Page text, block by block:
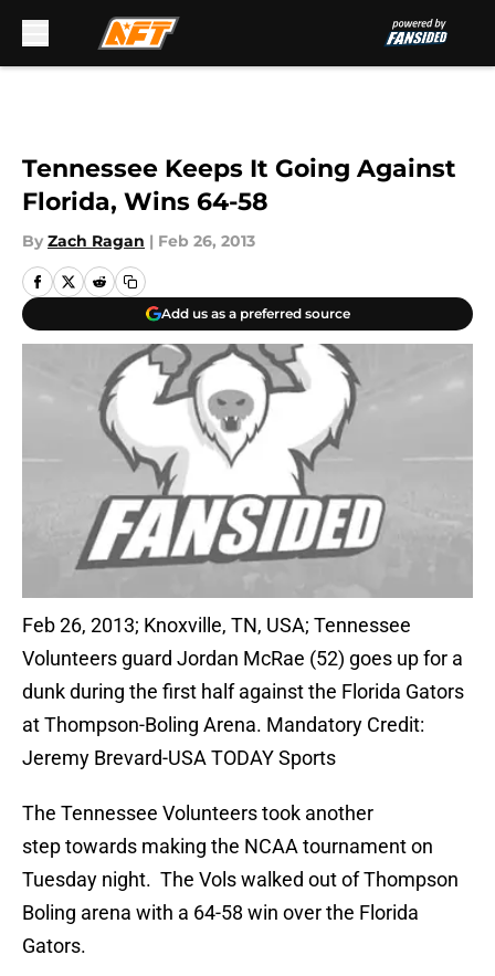
Tennessee Keeps It Going Against
Florida, Wins 64-58
By Zach Ragan | Feb 26, 2013
Add us as a preferred source
Feb 26, 2013; Knoxville, TN, USA; Tennessee
Volunteers guard Jordan McRae (52) goes up for a
dunk during the first half against the Florida Gators
at Thompson-Boling Arena. Mandatory Credit:
Jeremy Brevard-USA TODAY Sports
The Tennessee Volunteers took another
step towards making the NCAA tournament on
Tuesday night. The Vols walked out of Thompson
Boling arena with a 64-58 win over the Florida
Gators.